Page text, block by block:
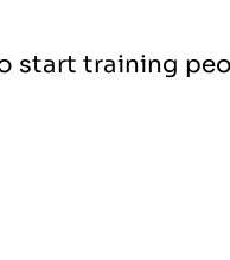
start training